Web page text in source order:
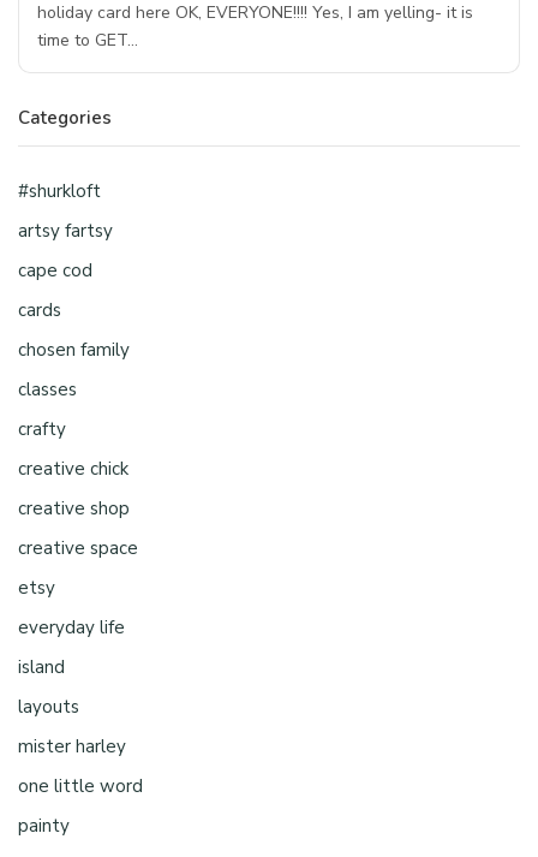
holiday card here OK, EVERYONE!!!! Yes, I am yelling- it is
time to GET…
Categories
#shurkloft
artsy fartsy
cape cod
cards
chosen family
classes
crafty
creative chick
creative shop
creative space
etsy
everyday life
island
layouts
mister harley
one little word
painty